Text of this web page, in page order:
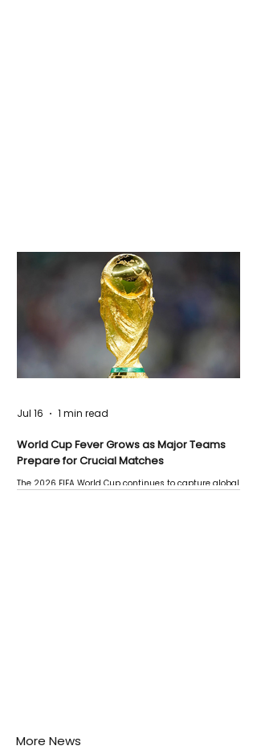
World Cup Fever Grows as Major Teams
Prepare for Crucial Matches
The 2026 FIFA World Cup continues to capture global
Jul 16 1 min read
More News